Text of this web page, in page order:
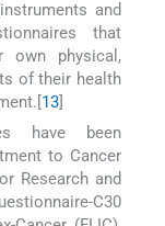
and
that
own physical,
of their health
13]
have been
to Cancer
Research and
C30